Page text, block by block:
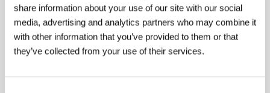
share information about your use of our site with our social
media, advertising and analytics partners who may combine it
with other information that you’ve provided to them or that
they’ve collected from your use of their services.
Guests